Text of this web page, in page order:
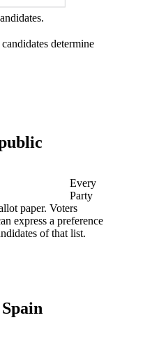
determine
Every
Party
paper. Voters
express a preference
of that list.
Spain